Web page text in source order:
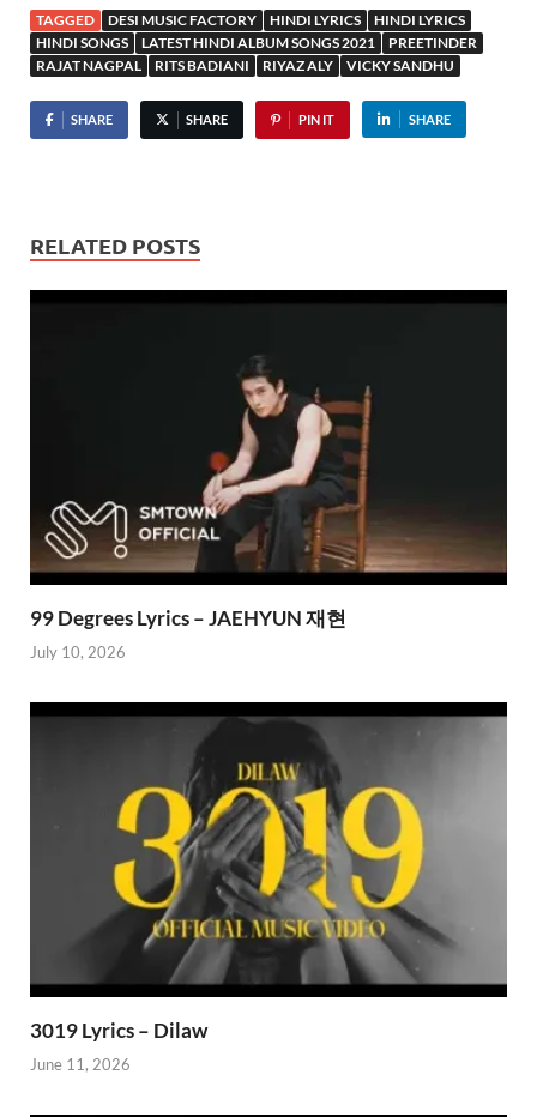
TAGGED DESI MUSIC FACTORY HINDI LYRICS
HINDI LYRICS
HINDI SONGS
LATEST HINDI ALBUM SONGS 2021
PREETINDER
RAJAT NAGPAL
RITS BADIANI RIYAZ ALY VICKY SANDHU
SHARE SHARE PIN IT SHARE
RELATED POSTS
99 Degrees Lyrics – JAEHYUN 재현
July 10, 2026
3019 Lyrics – Dilaw
June 11, 2026